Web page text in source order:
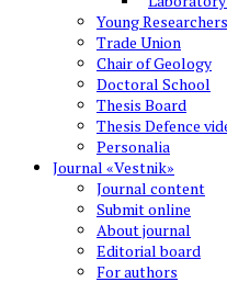
Young
Trade Union
Chair of Geology
Doctoral School
Thesis Board
Thesis Defence
Personalia
Journal «Vestnik»
Journal content
Submit online
About journal
Editorial board
For authors